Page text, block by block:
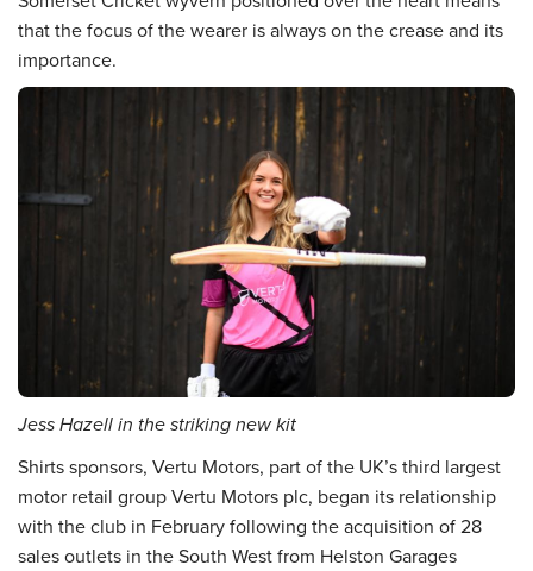
that the focus of the wearer is always on the crease and its
importance.
Jess Hazell in the striking new kit
Shirts sponsors, Vertu Motors, part of the UK’s third largest
motor retail group Vertu Motors plc, began its relationship
with the club in February following the acquisition of 28
sales outlets in the South West from Helston Garages